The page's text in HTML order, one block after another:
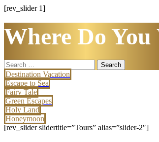
[rev_slider 1]
Where Do You
Search
for:
Destination Vacation
Escape to Sea
Fairy Tale
Green Escapes
Holy Land
Honeymoon
[rev_slider slidertitle=”Tours” alias=”slider-2″]